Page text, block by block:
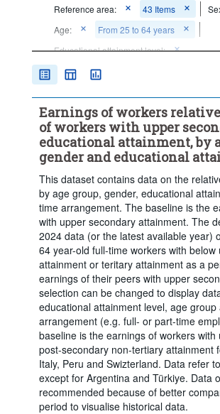
Reference area: 43 Items
Age:
From 25 to 64 years
Educational attainment level:
Below upper secondary education
Master's, doctoral or equivalent level
Work time arrangement:
... >Full-time
Frequency of observation:
Annual
Time period:
Start: 2018
End:
Last 1 time series value(s)
Clear all
Earnings of workers
of workers with upper
educational attainment, by
gender and educational
This dataset contains data on the
by age group, gender, educational
time arrangement. The baseline is the
with upper secondary attainment. The
2024 data (or the latest available year)
64 year-old full-time workers with
attainment or teritary attainment as a
earnings of their peers with upper
selection can be changed to display
educational attainment level, age
arrangement (e.g. full- or part-time
baseline is the earnings of workers
post-secondary non-tertiary attainment
Italy, Peru and Swizterland. Data refer
except for Argentina and Türkiye. Data
recommended because of better
period to visualise historical data.